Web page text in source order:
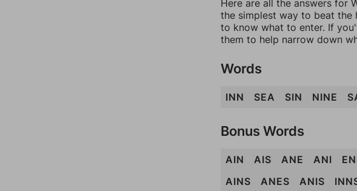
Here are all the answers for
the simplest way to beat the
to know what to enter. If
them to help narrow down
Words
INN SEA SIN NINE
Bonus Words
AIN AIS ANE ANI
AINS
ANES ANIS